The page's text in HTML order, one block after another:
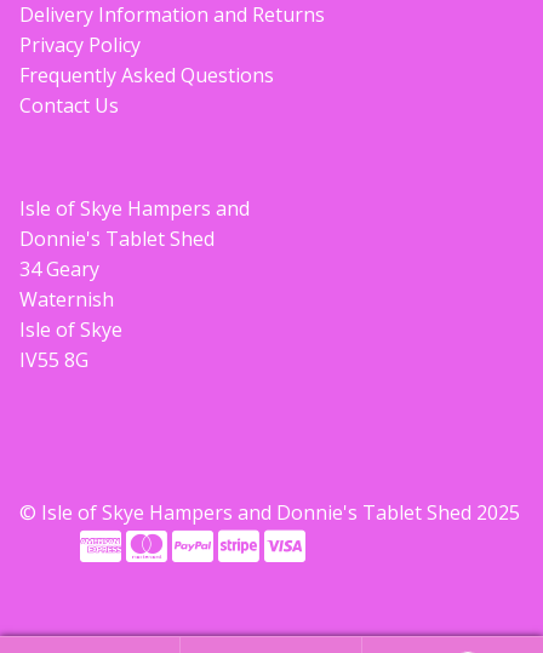
Delivery Information and Returns
Privacy Policy
Frequently Asked Questions
Contact Us
Isle of Skye Hampers and
Donnie's Tablet Shed
34 Geary
Waternish
Isle of Skye
IV55 8G
© Isle of Skye Hampers and Donnie's Tablet Shed 2025